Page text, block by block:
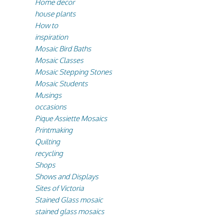
Home decor
house plants
How to
inspiration
Mosaic Bird Baths
Mosaic Classes
Mosaic Stepping Stones
Mosaic Students
Musings
occasions
Pique Assiette Mosaics
Printmaking
Quilting
recycling
Shops
Shows and Displays
Sites of Victoria
Stained Glass mosaic
stained glass mosaics